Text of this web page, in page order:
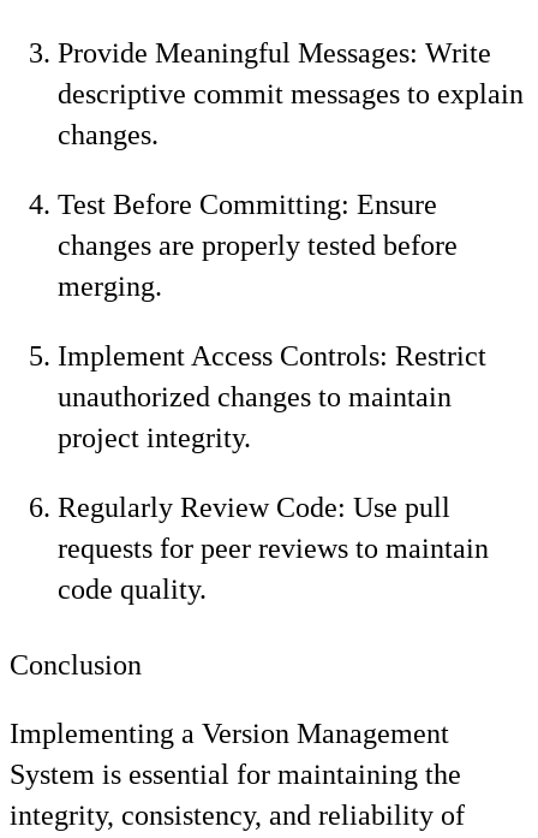
Provide Meaningful Messages: Write
descriptive commit messages to explain
changes.
Test Before Committing: Ensure
changes are properly tested before
merging.
Implement Access Controls: Restrict
unauthorized changes to maintain
project integrity.
Regularly Review Code: Use pull
requests for peer reviews to maintain
code quality.
Conclusion
Implementing a Version Management
System is essential for maintaining the
integrity, consistency, and reliability of